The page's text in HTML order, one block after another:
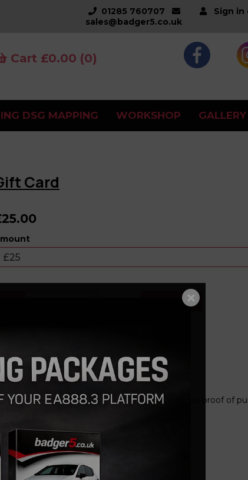
01285 760707
sales@badger5.co.uk
Sign in
Cart £0.00 (0)
DSG MAPPING WORKSHOP GALLERY
Card
Add to cart
CARDS now available
PRINT OUT the invoice and present this as proof of